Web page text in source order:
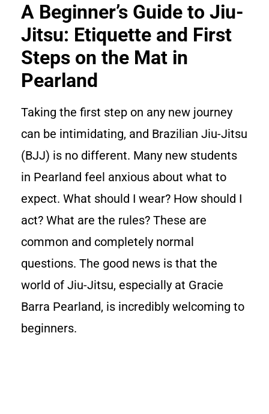
A Beginner’s Guide to Jiu-
Jitsu: Etiquette and First
Steps on the Mat in
Pearland
Taking the first step on any new journey
can be intimidating, and Brazilian Jiu-Jitsu
(BJJ) is no different. Many new students
in Pearland feel anxious about what to
expect. What should I wear? How should I
act? What are the rules? These are
common and completely normal
questions. The good news is that the
world of Jiu-Jitsu, especially at Gracie
Barra Pearland, is incredibly welcoming to
beginners.